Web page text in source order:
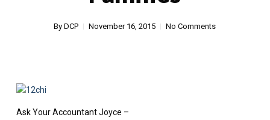
By DCP November 16, 2015 No Comments
Ask Your Accountant Joyce –